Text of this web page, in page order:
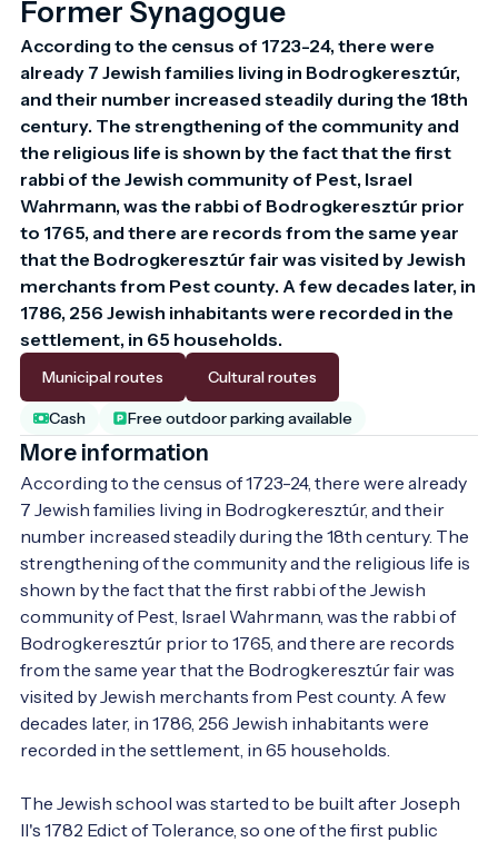
Former Synagogue
According to the census of 1723-24, there were
already 7 Jewish families living in Bodrogkeresztúr,
and their number increased steadily during the 18th
century. The strengthening of the community and
the religious life is shown by the fact that the first
rabbi of the Jewish community of Pest, Israel
Wahrmann, was the rabbi of Bodrogkeresztúr prior
to 1765, and there are records from the same year
that the Bodrogkeresztúr fair was visited by Jewish
merchants from Pest county. A few decades later, in
1786, 256 Jewish inhabitants were recorded in the
settlement, in 65 households.
Municipal routes Cultural routes
Cash Free outdoor parking available
More information
According to the census of 1723-24, there were already
7 Jewish families living in Bodrogkeresztúr, and their
number increased steadily during the 18th century. The
strengthening of the community and the religious life is
shown by the fact that the first rabbi of the Jewish
community of Pest, Israel Wahrmann, was the rabbi of
Bodrogkeresztúr prior to 1765, and there are records
from the same year that the Bodrogkeresztúr fair was
visited by Jewish merchants from Pest county. A few
decades later, in 1786, 256 Jewish inhabitants were
recorded in the settlement, in 65 households.
The Jewish school was started to be built after Joseph
II's 1782 Edict of Tolerance, so one of the first public